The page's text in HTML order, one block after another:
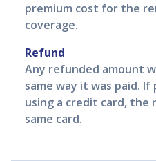
premium cost for the
coverage.
Refund
Any refunded amount
same way it was paid.
using a credit card,
same card.